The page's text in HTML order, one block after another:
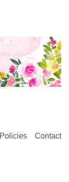
Contact